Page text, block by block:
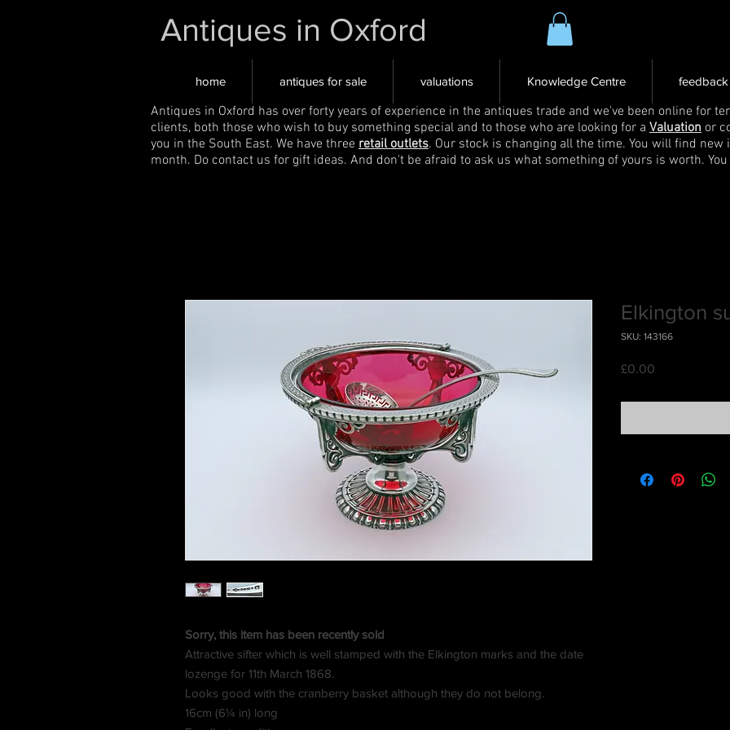
Antiques in Oxford
home antiques for sale valuations Knowledge Centre feedback
Antiques in Oxford has over forty years of experience in the antiques trade and we've been online for
clients, both those who wish to buy something special and to those who are looking for a Valuation or
you in the South East. We have three retail outlets. Our stock is changing all the time. You will find
month. Do contact us for gift ideas. And don't be afraid to ask us what something of yours is worth.
Sorry, this item has been recently sold
Attractive sifter which is well stamped with the Elkington marks and the date
lozenge for 11th March 1868.
Looks good with the cranberry basket although they do not belong.
16cm (6¼ in) long
Elkington
SKU: 143166
£0.00